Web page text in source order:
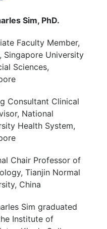
Sim, PhD.
Faculty Member,
Singapore University
Sciences,
Consultant Clinical
National
Health System,
Chair Professor of
Tianjin Normal
China
Sim graduated
Institute of